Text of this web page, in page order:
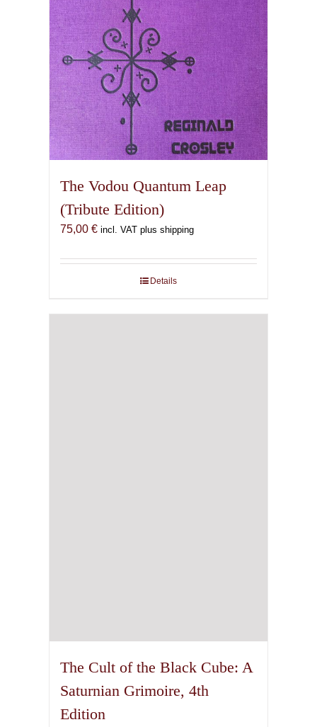
The Vodou Quantum Leap
(Tribute Edition)
75,00 € incl. VAT plus shipping
Details
The Cult of the Black Cube: A
Saturnian Grimoire, 4th
Edition